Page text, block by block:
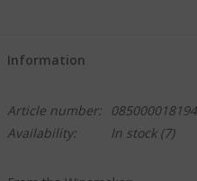
Information
Article number:
085000018194
Availability:
In stock(7)